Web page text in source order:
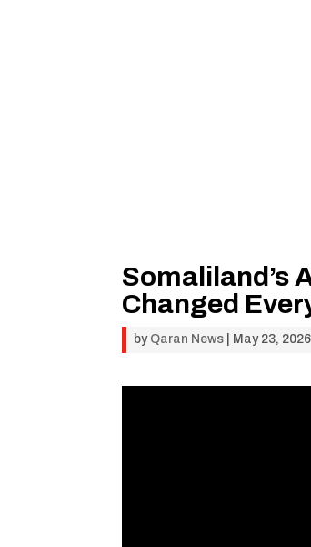
Somaliland’s
Changed
by Qaran News May 23, 2026